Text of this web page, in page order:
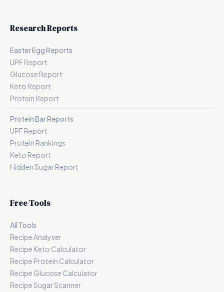
Research Reports
Easter Egg Reports
UPF Report
Glucose Report
Keto Report
Protein Report
Protein Bar Reports
UPF Report
Protein Rankings
Keto Report
Hidden Sugar Report
Free Tools
All Tools
Recipe Analyser
Recipe Keto Calculator
Recipe Protein Calculator
Recipe Glucose Calculator
Recipe Sugar Scanner